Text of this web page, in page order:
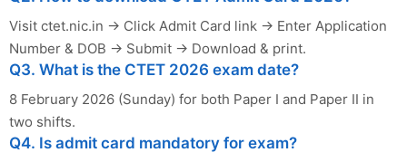
Visit ctet.nic.in → Click Admit Card link → Enter Application
Number & DOB → Submit → Download & print.
Q3. What is the CTET 2026 exam date?
8 February 2026 (Sunday) for both Paper I and Paper II in
two shifts.
Q4. Is admit card mandatory for exam?